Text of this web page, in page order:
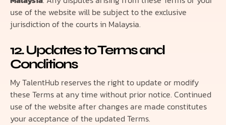
use of the website will be subject to the exclusive
jurisdiction of the courts in Malaysia.
12. Updates to Terms and
Conditions
My TalentHub reserves the right to update or modify
these Terms at any time without prior notice. Continued
use of the website after changes are made constitutes
your acceptance of the updated Terms.